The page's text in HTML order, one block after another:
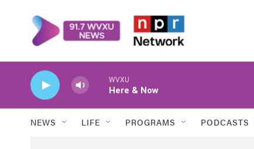
WVXU
Here & Now
NEWS LIFE PROGRAMS PODCASTS